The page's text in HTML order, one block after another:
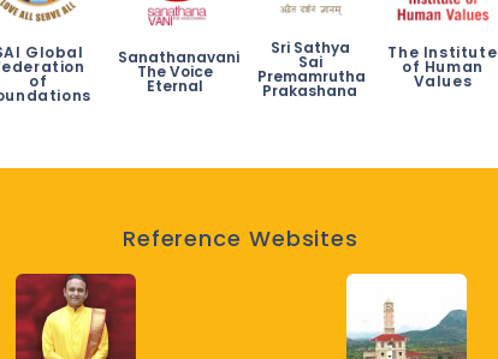
Global
of
Sanathanavani
The Voice
Eternal
Sri Sathya
Sai
Premamrutha
Prakashana
The Institute
of Human
Values
Reference Websites